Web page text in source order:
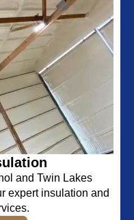
and Twin Lakes
expert insulation and